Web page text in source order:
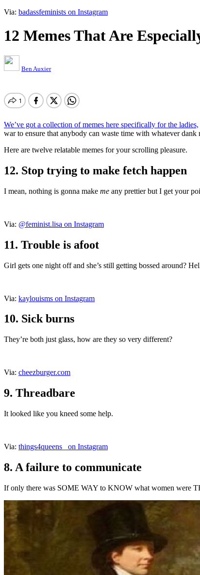
Via: badassfeminists on Instagram
12 Memes That Are
Ben Auxier
We’ve got a collection of memes here specifically for the ladies,
war to ensure that anybody can waste time with whatever dank
Here are twelve relatable memes for your scrolling pleasure.
12. Stop trying to make fetch happen
I mean, nothing is gonna make me any prettier but I get your
Via: @feminist.lisa on Instagram
11. Trouble is afoot
Girl gets one night off and she’s still getting bossed around?
Via: kaylouisms on Instagram
10. Sick burns
They’re both just glass, how are they so very different?
Via: cheezburger.com
9. Threadbare
It looked like you kneed some help.
Via: things4queens_ on Instagram
8. A failure to communicate
If only there was SOME WAY to KNOW what women were